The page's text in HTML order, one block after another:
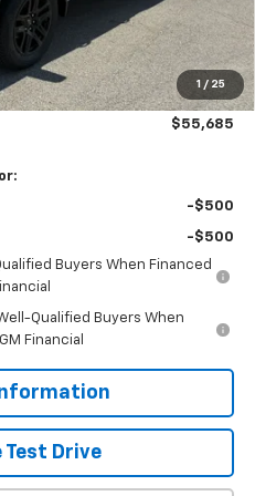
1 / 25
-$4,250
-$1,750
-$1,000
$55,685
-$500
-$500
Buyers When Financed
Qualified Buyers When
Financial
Test Drive